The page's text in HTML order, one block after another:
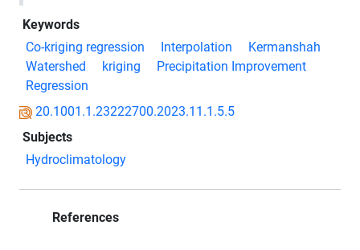
Keywords
Co-kriging regression
Interpolation
Kermanshah
Watershed
kriging
Precipitation Improvement
Regression
20.1001.1.23222700.2023.11.1.5.5
Subjects
Hydroclimatology
References